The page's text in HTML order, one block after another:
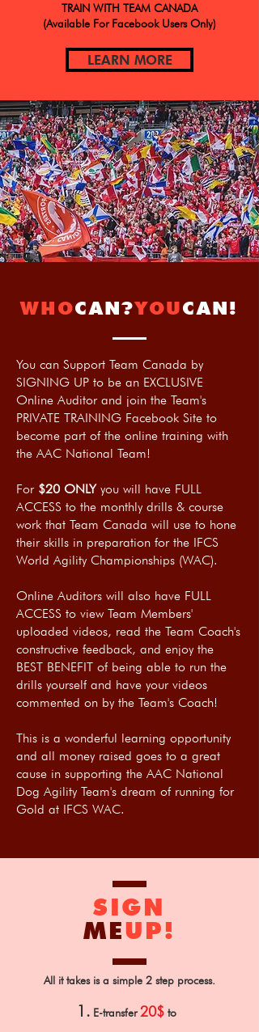
TRAIN WITH TEAM CANADA
(Available For Facebook Users Only)
LEARN MORE
WHOCAN?YOUCAN!
You can Support Team Canada by
SIGNING UP to be an EXCLUSIVE
Online Auditor and join the Team's
PRIVATE TRAINING Facebook Site to
become part of the online training with
the AAC National Team!
For $20 ONLYyou will have FULL
ACCESS to the monthly drills & course
work that Team Canada will use to hone
their skills in preparation for the IFCS
World Agility Championships (WAC).
Online Auditors will also have FULL
ACCESS to view Team Members'
uploaded videos, read the Team Coach's
constructive feedback, and enjoy the
BEST BENEFIT of being able to run the
drills yourself and have your videos
commented on by the Team's Coach!
This is a wonderful learning opportunity
and all money raised goes to a great
cause in supporting the AAC National
Dog Agility Team's dream of running for
Gold at IFCS WAC.
SIGN
MEUP!
All it takes is a simple 2 step process.
1.E-transfer20$to